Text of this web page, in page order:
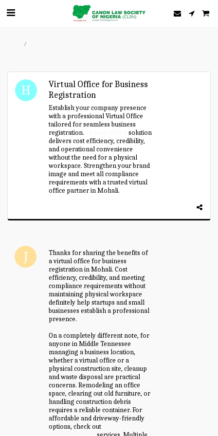
Virtual Office for Business
Registration
Establish your company presence
with a professional Virtual Office
tailored for seamless business
registration.
solution
delivers cost efficiency, credibility,
and operational convenience
without the need for a physical
workspace. Strengthen your brand
image and meet all compliance
requirements with a trusted virtual
office partner in Mohali.
Thanks for sharing the benefits of
a virtual office for business
registration in Mohali. Cost
efficiency, credibility, and meeting
compliance requirements without
maintaining physical workspace
definitely help startups and small
businesses establish a professional
presence.
On a completely different note, for
anyone in Middle Tennessee
managing a business location,
whether a virtual office or a
physical construction site, cleanup
and waste disposal are practical
concerns. Remodeling an office
space, clearing out old furniture, or
handling construction debris
requires a reliable container. For
affordable and driveway-friendly
options, check out